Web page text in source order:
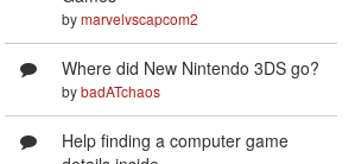
bymarvelvscapcom2
Where did New Nintendo 3DS go?
bybadATchaos
Help finding a computer game